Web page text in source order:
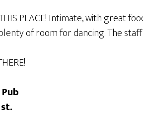
PLACE! Intimate, with great
of room for dancing. The staff